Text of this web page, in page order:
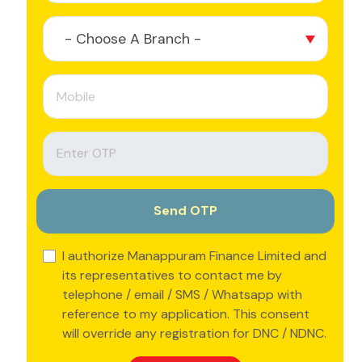
- Choose A Branch -
I authorize Manappuram Finance Limited and
its representatives to contact me by
telephone / email / SMS / Whatsapp with
reference to my application. This consent
will override any registration for DNC / NDNC.